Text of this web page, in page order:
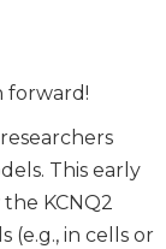
forward!
This early
KCNQ2
(e.g., in cells or